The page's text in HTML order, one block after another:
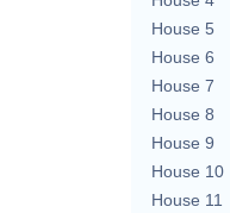
House 5
House 6
House 7
House 8
House 9
House 10
House 11